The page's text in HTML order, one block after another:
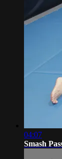
04:07
Smash